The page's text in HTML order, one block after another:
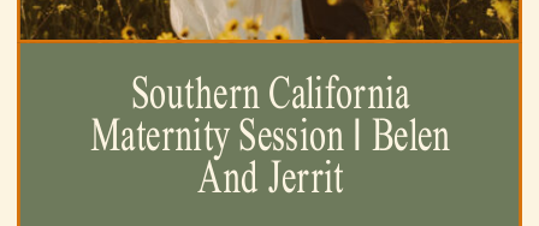
Southern California
Maternity Session | Belen
And Jerrit